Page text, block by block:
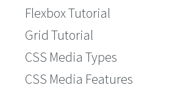
Flexbox Tutorial
Grid Tutorial
CSS Media Types
CSS Media Features